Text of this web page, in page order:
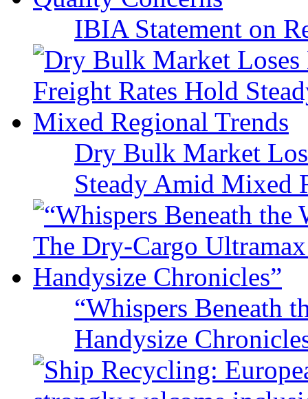
IBIA Statement on
Dry Bulk Market
Steady Amid Mixed
“Whispers Beneath
Handysize